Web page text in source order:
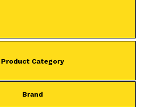
Product Category
Brand